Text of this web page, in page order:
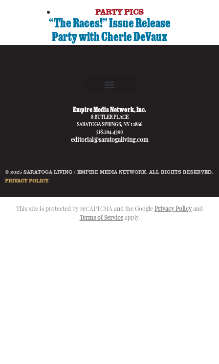
PARTY PICS
“The Races!” Issue Release
Party with Cherie DeVaux
Empire Media Network, Inc.
8 BUTLER PLACE
SARATOGA SPRINGS, NY 12866
518.294.4390
editorial@saratogaliving.com
© 2025 SARATOGA LIVING / EMPIRE MEDIA NETWORK. ALL RIGHTS RESERVED.
PRIVACY POLICY.
This site is protected by reCAPTCHA and the Google Privacy Policyand
Terms of Serviceapply.